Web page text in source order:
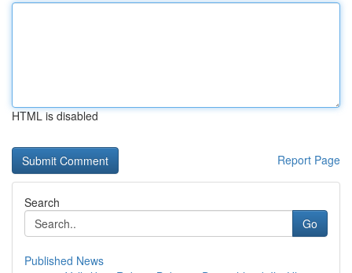
HTML is disabled
Report Page
Search
Go
Published News